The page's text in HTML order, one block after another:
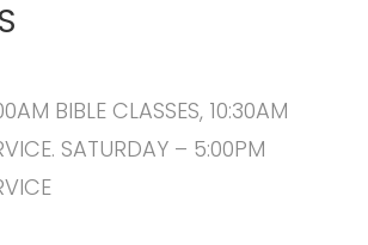
BIBLE CLASSES, 10:30AM
SATURDAY – 5:00PM